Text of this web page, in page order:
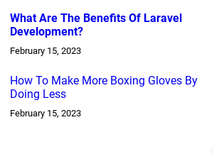
What Are The Benefits Of Laravel
Development?
February 15, 2023
How To Make More Boxing Gloves By
Doing Less
February 15, 2023